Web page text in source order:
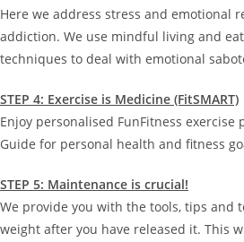
Here we address stress and emotional
addiction. We use mindful living and
techniques to deal with emotional
STEP 4: Exercise is Medicine (FitSMART)
Enjoy personalised FunFitness exercise
Guide for personal health and fitness
STEP 5: Maintenance is crucial!
We provide you with the tools, tips and
weight after you have released it. This